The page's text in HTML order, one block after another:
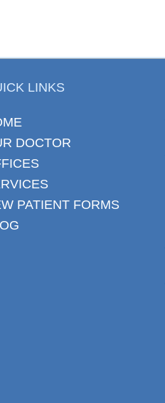
LINKS
DOCTOR
PATIENT FORMS